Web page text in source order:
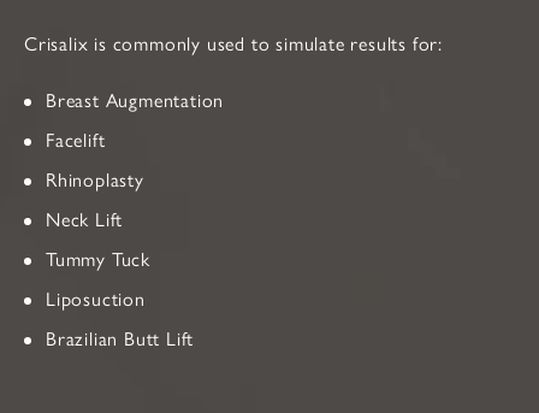
Crisalix is commonly used to simulate results for:
Breast Augmentation
Facelift
Rhinoplasty
Neck Lift
Tummy Tuck
Liposuction
Brazilian Butt Lift